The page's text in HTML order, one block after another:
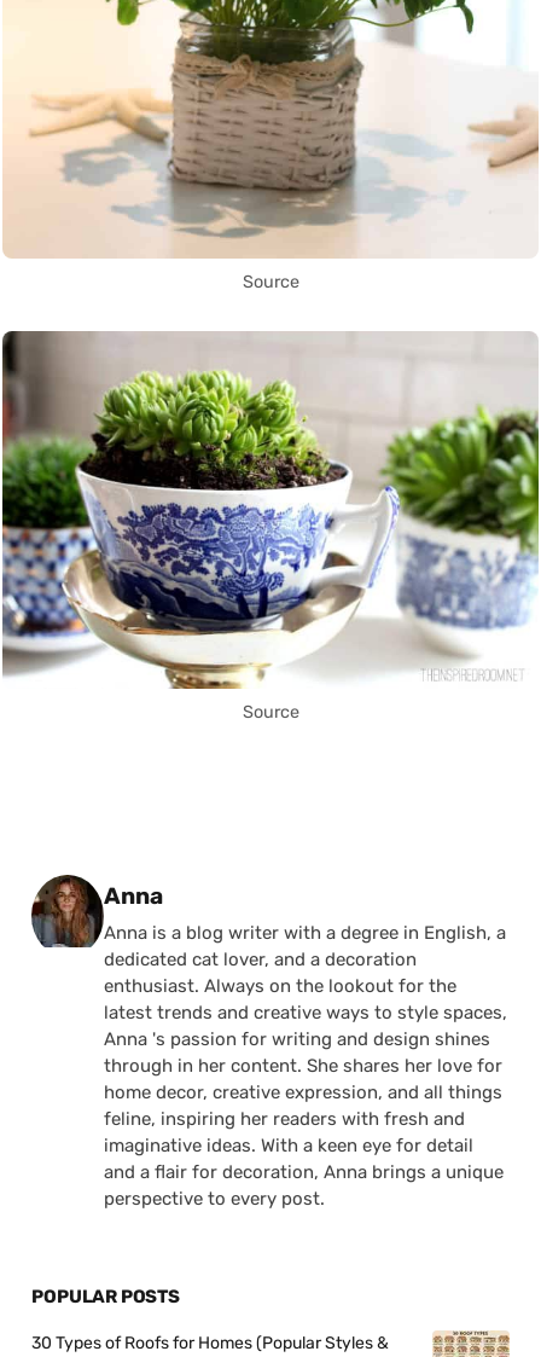
Source
Source
Posted by
Anna
Anna is a blog writer with a degree in English, a
dedicated cat lover, and a decoration
enthusiast. Always on the lookout for the
latest trends and creative ways to style spaces,
Anna 's passion for writing and design shines
through in her content. She shares her love for
home decor, creative expression, and all things
feline, inspiring her readers with fresh and
imaginative ideas. With a keen eye for detail
and a flair for decoration, Anna brings a unique
perspective to every post.
POPULAR POSTS
30 Types of Roofs for Homes (Popular Styles &